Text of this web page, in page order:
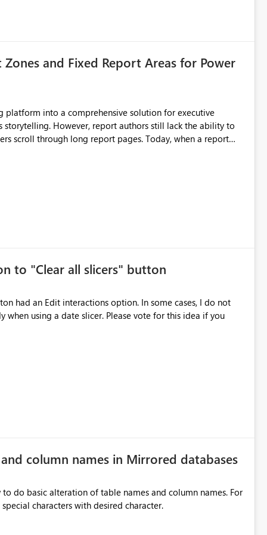
Zones and Fixed Report Areas for Power
still lack the ability to
long report pages. Today, when a report
a poor user experience, especially for executive
application-like experience. Proposed Features
report content. Typical use cases:
redesigning the report layout. Business Value
navigation controls, and KPI sections across multiple
analysis, operational KPIs, and detailed performance
to "Clear all slicers" button
Please vote for this idea if you
column names in Mirrored databases
basic alteration of table names and column names. For